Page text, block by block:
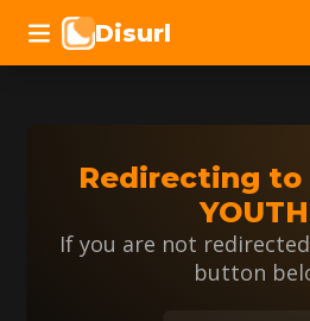
Disurl
Redirecting to
YOUTH
If you are not
button